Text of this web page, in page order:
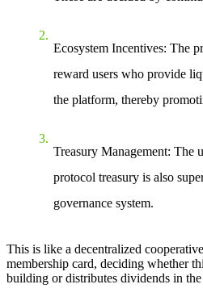
Ecosystem Incentives: The
reward users who provide
the platform, thereby
Treasury Management: The
protocol treasury is also
governance system.
This is like a decentralized
membership card, deciding whether
building or distributes dividends in